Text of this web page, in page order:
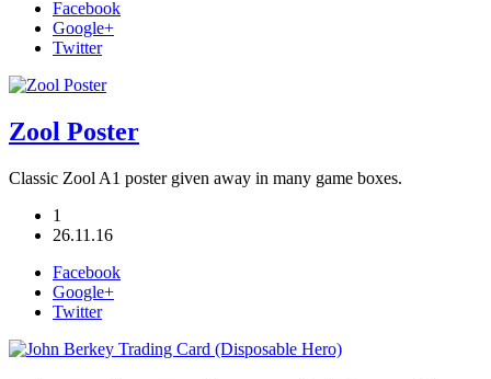
Facebook
Google+
Twitter
Zool Poster
Classic Zool A1 poster given away in many game boxes.
1
26.11.16
Facebook
Google+
Twitter